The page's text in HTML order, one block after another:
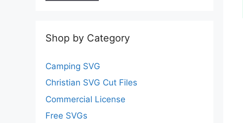
Shop by Category
Camping SVG
Christian SVG Cut Files
Commercial License
Free SVGs